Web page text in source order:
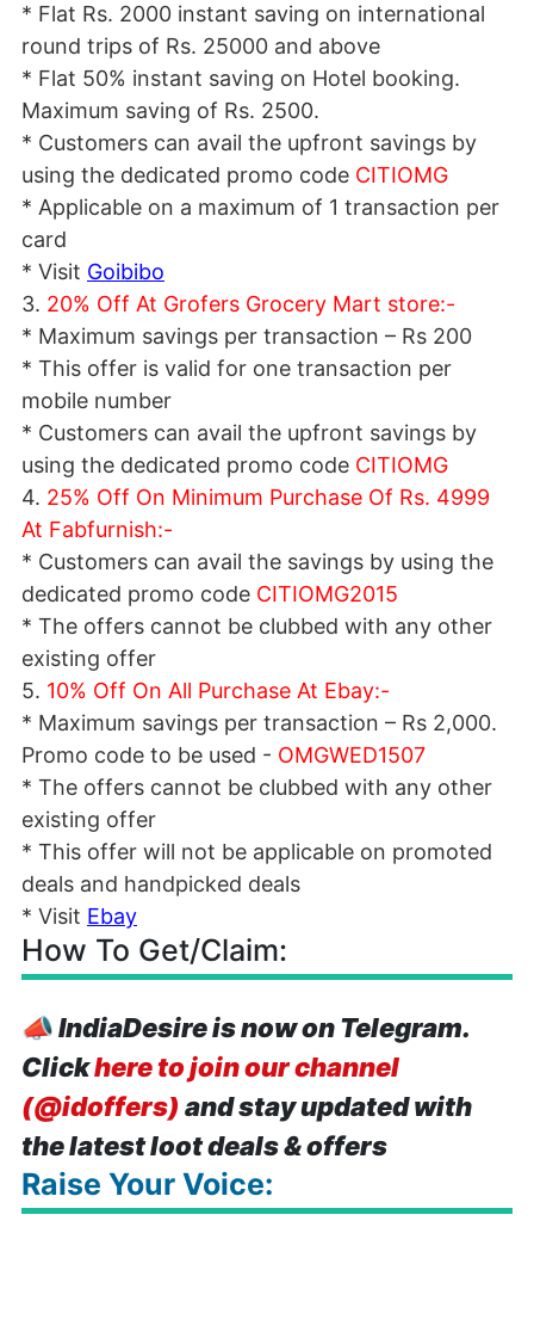
* Flat Rs. 2000 instant saving on international
round trips of Rs. 25000 and above
* Flat 50% instant saving on Hotel booking.
Maximum saving of Rs. 2500.
* Customers can avail the upfront savings by
using the dedicated promo code CITIOMG
* Applicable on a maximum of 1 transaction per
card
* Visit Goibibo
3. 20% Off At Grofers Grocery Mart store:-
* Maximum savings per transaction – Rs 200
* This offer is valid for one transaction per
mobile number
* Customers can avail the upfront savings by
using the dedicated promo code CITIOMG
4. 25% Off On Minimum Purchase Of Rs. 4999
At Fabfurnish:-
* Customers can avail the savings by using the
dedicated promo code CITIOMG2015
* The offers cannot be clubbed with any other
existing offer
5. 10% Off On All Purchase At Ebay:-
* Maximum savings per transaction – Rs 2,000.
Promo code to be used - OMGWED1507
* The offers cannot be clubbed with any other
existing offer
* This offer will not be applicable on promoted
deals and handpicked deals
* Visit Ebay
How To Get/Claim:
📣IndiaDesire is now on Telegram.
Clickhere to join our channel
(@idoffers) and stay updated with
the latest loot deals & offers
Raise Your Voice: